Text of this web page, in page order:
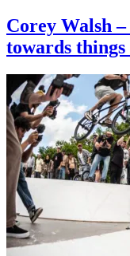
Corey Walsh
towards